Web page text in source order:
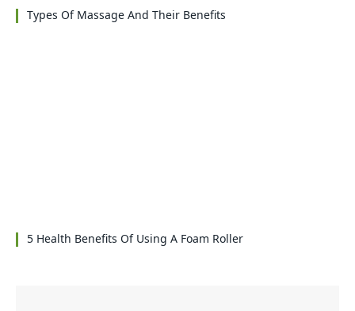
Types Of Massage And Their Benefits
5 Health Benefits Of Using A Foam Roller